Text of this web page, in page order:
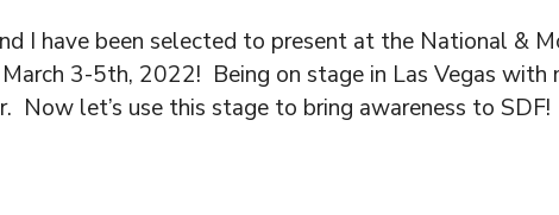
I have been selected to present at the National &
3-5th, 2022! Being on stage in Las Vegas with
Now let’s use this stage to bring awareness to SDF!